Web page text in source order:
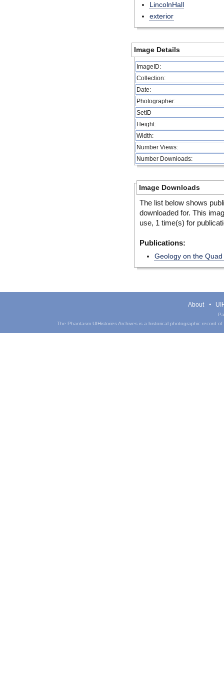
LincolnHall
exterior
Image Details
ImageID:
Collection:
Date:
Photographer:
SetID
Height:
Width:
Number Views:
Number Downloads:
Image Downloads
The list below shows
downloaded for. This
use, 1 time(s) for
Publications:
Geology on the
About
The Phantasm UIHistories Archives is a historical photographic record